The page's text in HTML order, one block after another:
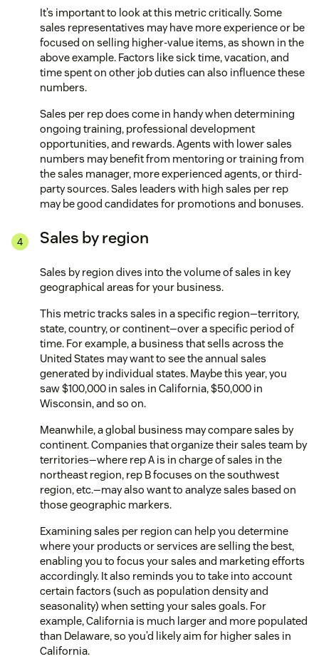
It’s important to look at this metric critically. Some
sales representatives may have more experience or be
focused on selling higher-value items, as shown in the
above example. Factors like sick time, vacation, and
time spent on other job duties can also influence these
numbers.
Sales per rep does come in handy when determining
ongoing training, professional development
opportunities, and rewards. Agents with lower sales
numbers may benefit from mentoring or training from
the sales manager, more experienced agents, or third-
party sources. Sales leaders with high sales per rep
may be good candidates for promotions and bonuses.
Sales by region
Sales by region dives into the volume of sales in key
geographical areas for your business.
This metric tracks sales in a specific region—territory,
state, country, or continent—over a specific period of
time. For example, a business that sells across the
United States may want to see the annual sales
generated by individual states. Maybe this year, you
saw $100,000 in sales in California, $50,000 in
Wisconsin, and so on.
Meanwhile, a global business may compare sales by
continent. Companies that organize their sales team by
territories—where rep A is in charge of sales in the
northeast region, rep B focuses on the southwest
region, etc.—may also want to analyze sales based on
those geographic markers.
Examining sales per region can help you determine
where your products or services are selling the best,
enabling you to focus your sales and marketing efforts
accordingly. It also reminds you to take into account
certain factors (such as population density and
seasonality) when setting your sales goals. For
example, California is much larger and more populated
than Delaware, so you’d likely aim for higher sales in
California.